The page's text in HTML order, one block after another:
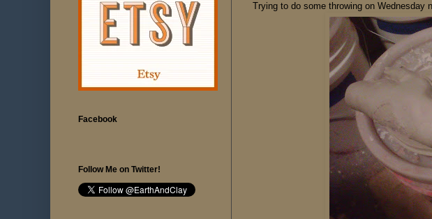
Trying to do some throwing on Wednesday
Facebook
Follow Me on Twitter!